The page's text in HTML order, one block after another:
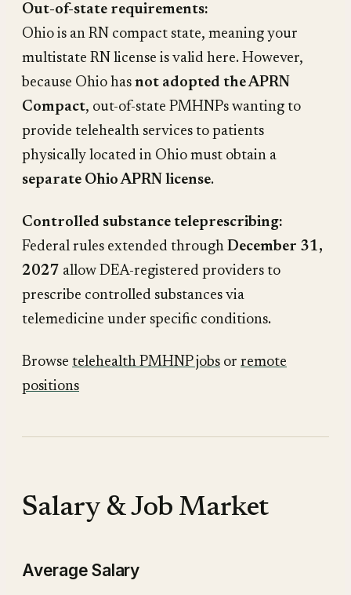
Out-of-state requirements:
Ohio is an RN compact state, meaning your
multistate RN license is valid here. However,
because Ohio has not adopted the APRN
Compact, out-of-state PMHNPs wanting to
provide telehealth services to patients
physically located in Ohio must obtain a
separate Ohio APRN license.
Controlled substance teleprescribing:
Federal rules extended through December 31,
2027 allow DEA-registered providers to
prescribe controlled substances via
telemedicine under specific conditions.
Browse telehealth PMHNP jobs or remote
positions
Salary & Job Market
Average Salary